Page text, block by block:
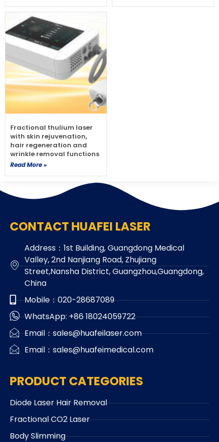
Fractional thulium laser
with skin rejuvenation,
hair regeneration and
wrinkle removal functions
Read More »
CONTACT HUAFEI LASER
Address：1st Building, Guangdong Medical
Valley, 2nd Nanjiang Road, Zhujiang
Street,Nansha District, Guangzhou,Guangdong,
China
Mobile：020-28687089
WhatsApp: +86 18024059722
Email：sales@huafeilaser.com
Email：sales@huafeimedical.com
PRODUCT CATEGORIES
Diode Laser Hair Removal
Fractional CO2 Laser
Body Slimming